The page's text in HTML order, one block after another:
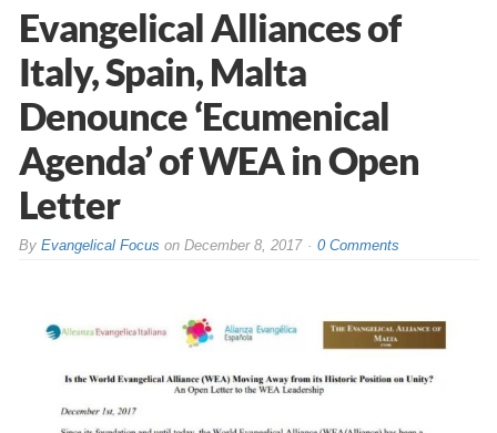
Evangelical Alliances of
Italy, Spain, Malta
Denounce ‘Ecumenical
Agenda’ of WEA in Open
Letter
By Evangelical Focus on December 8, 2017 0 Comments